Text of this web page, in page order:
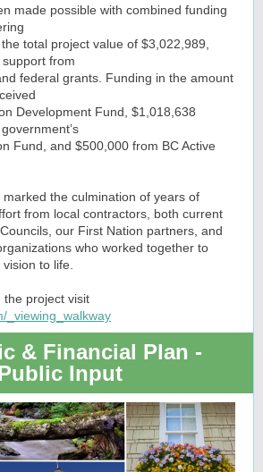
made possible with combined funding
total project value of $3,022,989,
from
federal grants. Funding in the amount
Development Fund, $1,018,638
Fund, and $500,000 from BC Active
the culmination of years of
from local contractors, both current
our First Nation partners, and
who worked together to
to life.
the project visit
_viewing_walkway
& Financial Plan -
Input